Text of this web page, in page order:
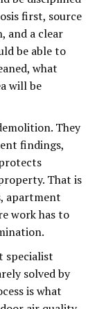
first, source
and a clear
be able to
what
will be
They
findings,
That is
apartment
work has to
specialist
solved by
is what